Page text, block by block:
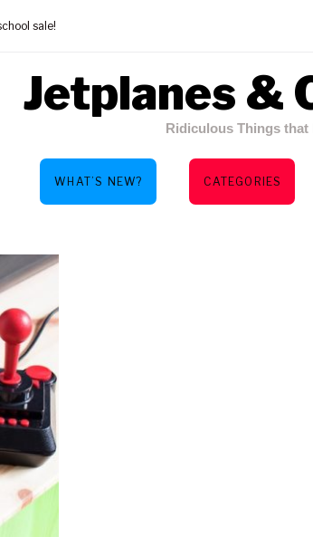
sale!
Jetplanes &
Ridiculous Things that
WHAT’S NEW? CATEGORIES